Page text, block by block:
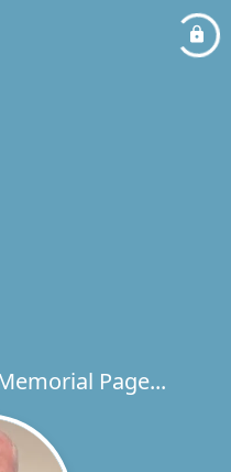
Page...